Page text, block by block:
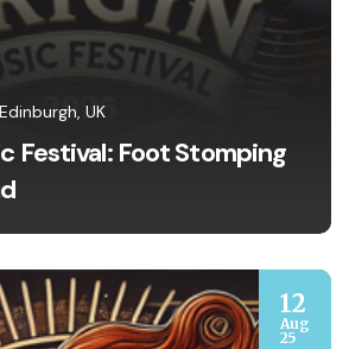
Edinburgh, UK
Festival: Foot Stomping
12
Aug
25